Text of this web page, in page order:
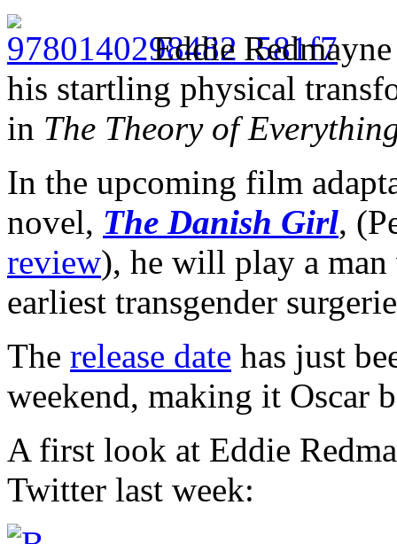
Eddie
his startling physical
in The Theory of
In the upcoming film
novel, The Danish Girl,
review), he will play a man
earliest transgender
The release date has just
weekend, making it Oscar
A first look at Eddie
Twitter last week: